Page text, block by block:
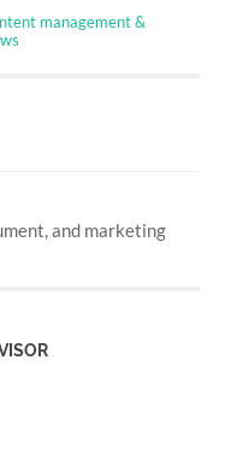
management &
and marketing